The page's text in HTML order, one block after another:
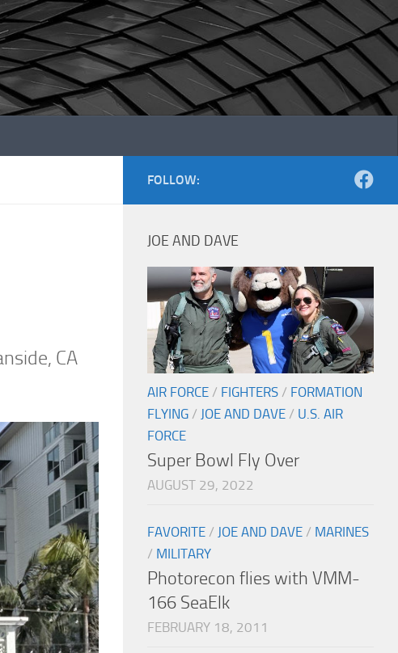
CA
FOLLOW:
JOE AND DAVE
AIR FORCE / FIGHTERS / FORMATION
FLYING / JOE AND DAVE / U.S. AIR
FORCE
Super Bowl Fly Over
AUGUST 29, 2022
FAVORITE / JOE AND DAVE / MARINES
/ MILITARY
Photorecon flies with VMM-
166 SeaElk
FEBRUARY 18, 2011